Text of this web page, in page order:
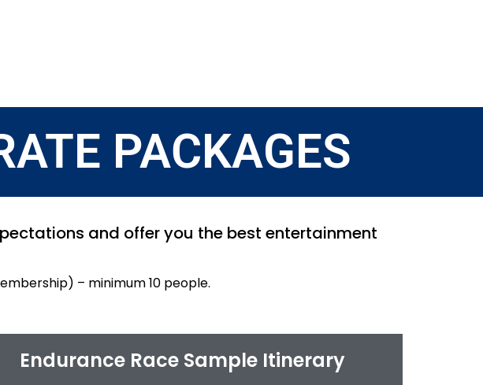
PACKAGES
and offer you the best entertainment
– minimum 10 people.
Endurance Race Sample Itinerary